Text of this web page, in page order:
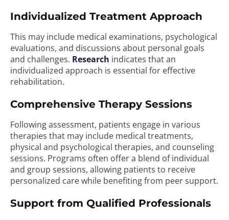
Individualized Treatment Approach
This may include medical examinations, psychological
evaluations, and discussions about personal goals
and challenges. Research indicates that an
individualized approach is essential for effective
rehabilitation.
Comprehensive Therapy Sessions
Following assessment, patients engage in various
therapies that may include medical treatments,
physical and psychological therapies, and counseling
sessions. Programs often offer a blend of individual
and group sessions, allowing patients to receive
personalized care while benefiting from peer support.
Support from Qualified Professionals